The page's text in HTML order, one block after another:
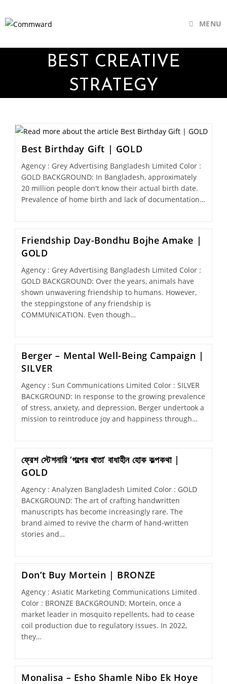
MENU
BEST CREATIVE
STRATEGY
Best Birthday Gift | GOLD
Agency : Grey Advertising Bangladesh Limited Color :
GOLD BACKGROUND: In Bangladesh, approximately
20 million people don't know their actual birth date.
Prevalence of home birth and lack of documentation…
Friendship Day-Bondhu Bojhe Amake |
GOLD
Agency : Grey Advertising Bangladesh Limited Color :
GOLD BACKGROUND: Over the years, animals have
shown unwavering friendship to humans. However,
the steppingstone of any friendship is
COMMUNICATION. Even though…
Berger – Mental Well-Being Campaign |
SILVER
Agency : Sun Communications Limited Color : SILVER
BACKGROUND: In response to the growing prevalence
of stress, anxiety, and depression, Berger undertook a
mission to reintroduce joy and happiness through…
ফ্রেশ স্টেশনারি ‘গল্পের খাতা’ বাধাহীন হোক কল্পকথা |
GOLD
Agency : Analyzen Bangladesh Limited Color : GOLD
BACKGROUND: The art of crafting handwritten
manuscripts has become increasingly rare. The
brand aimed to revive the charm of hand-written
stories and…
Don’t Buy Mortein | BRONZE
Agency : Asiatic Marketing Communications Limited
Color : BRONZE BACKGROUND: Mortein, once a
market leader in mosquito repellents, had to cease
coil production due to regulatory issues. In 2022,
they…
Monalisa – Esho Shamle Nibo Ek Hoye